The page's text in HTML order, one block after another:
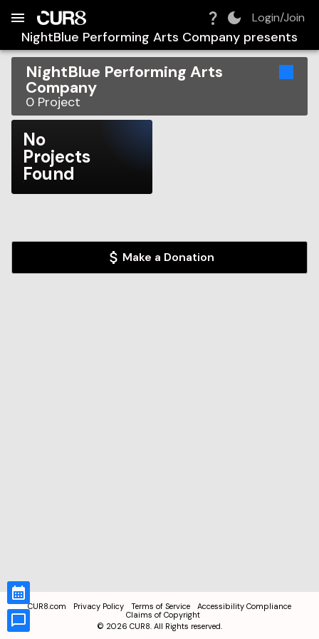
Login/Join
NightBlue Performing Arts Company presents
NightBlue Performing Arts
Company
0 Project
No
Projects
Found
Make a Donation
CUR8.com Privacy Policy Terms of Service
Accessibility Compliance
Claims of Copyright
© 2026 CUR8. All Rights reserved.